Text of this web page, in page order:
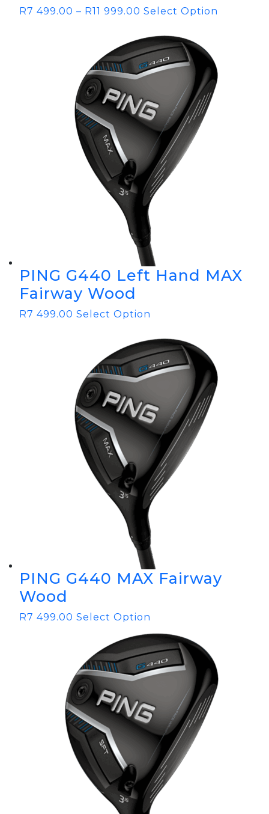
R7 499.00 – R11 999.00 Select Option
PING G440 Left Hand MAX
Fairway Wood
R7 499.00 Select Option
PING G440 MAX Fairway
Wood
R7 499.00 Select Option